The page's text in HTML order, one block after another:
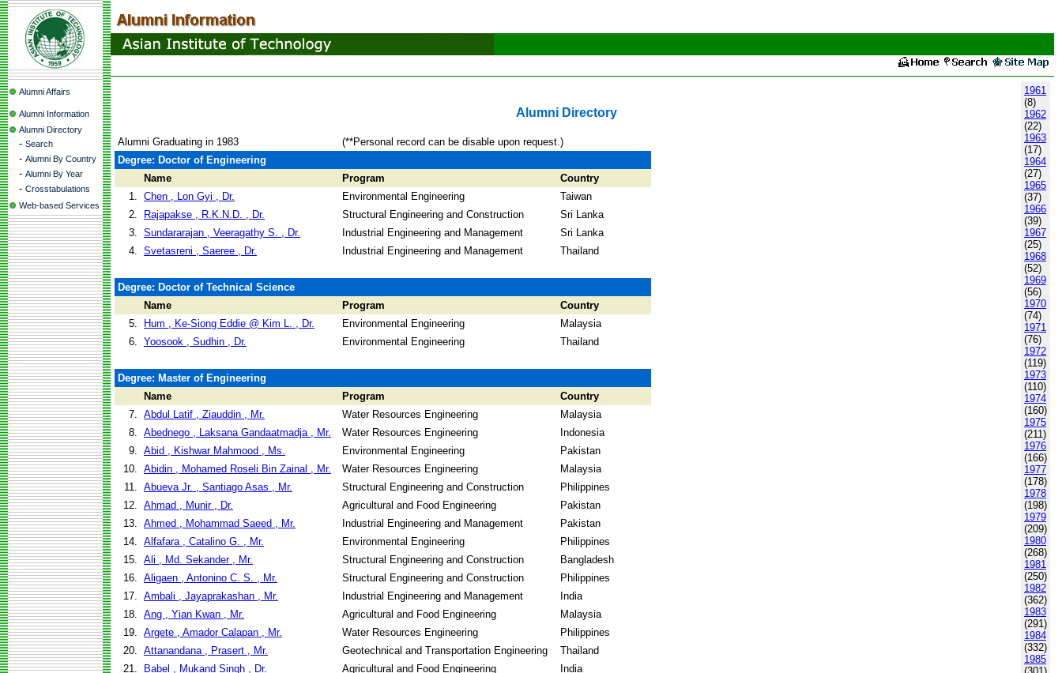
Alumni Affairs
Alumni Information
Alumni Directory
- Search
- Alumni By Country
- Alumni By Year
- Crosstabulations
Web-based Services
Alumni Directory
Alumni Graduating in 1983
(**Personal record can be disable upon request.)
Degree: Doctor of Engineering
Name
Program
Country
1. Chen , Lon Gyi , Dr. Environmental Engineering
Taiwan
2.
Rajapakse , R.K.N.D. , Dr. Structural Engineering and Construction
Sri Lanka
3. Sundararajan , Veeragathy S. , Dr. Industrial Engineering and Management
Sri Lanka
4. Svetasreni , Saeree , Dr. Industrial Engineering and Management Thailand
Degree: Doctor of Technical Science
Name
Program
Country
5.
Hum , Ke-Siong Eddie @ Kim L. , Dr. Environmental Engineering
Malaysia
6. Yoosook , Sudhin , Dr. Environmental Engineering Thailand
Degree: Master of Engineering
Name
Program
Country
7. Abdul Latif , Ziauddin , Mr. Water Resources Engineering
Malaysia
8. Abednego , Laksana Gandaatmadja , Mr. Water Resources Engineering
Indonesia
9. Abid , Kishwar Mahmood , Ms. Environmental Engineering
Pakistan
10. Abidin , Mohamed Roseli Bin Zainal , Mr. Water Resources Engineering
Malaysia
11. Abueva Jr. , Santiago Asas , Mr. Structural Engineering and Construction
Philippines
12. Ahmad , Munir , Dr. Agricultural and Food Engineering
Pakistan
13. Ahmed , Mohammad Saeed , Mr. Industrial Engineering and Management
Pakistan
14. Alfafara , Catalino G. , Mr. Environmental Engineering
Philippines
15. Ali , Md. Sekander , Mr. Structural Engineering and Construction
Bangladesh
16. Aligaen , Antonino C. S. , Mr. Structural Engineering and Construction
Philippines
17. Ambali , Jayaprakashan , Mr. Industrial Engineering and Management
India
18. Ang , Yian Kwan , Mr. Agricultural and Food Engineering
Malaysia
19. Argete , Amador Calapan , Mr. Water Resources Engineering
Philippines
20. Attanandana , Prasert , Mr. Geotechnical and Transportation Engineering
Thailand
21.
Babel , Mukand Singh , Dr. Agricultural and Food Engineering
India
1961
(8)
1962
(22)
1963
(17)
1964
(27)
1965
(37)
1966
(39)
1967
(25)
1968
(52)
1969
(56)
1970
(74)
1971
(76)
1972
(119)
1973
(110)
1974
(160)
1975
(211)
1976
(166)
1977
(178)
1978
(198)
1979
(209)
1980
(268)
1981
(250)
1982
(362)
1983
(291)
1984
(332)
1985